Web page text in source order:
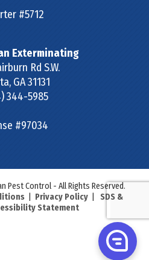
#5712
Exterminating
Rd S.W.
, GA31131
344-5985
#97034
Pest Control - All Rights Reserved.
| Privacy Policy| SDS &
Statement